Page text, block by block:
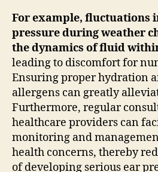
For example, fluctuations
pressure during weather
the dynamics of fluid
leading to discomfort for
Ensuring proper hydration
allergens can greatly
Furthermore, regular
healthcare providers can
monitoring and
health concerns, thereby
of developing serious ear